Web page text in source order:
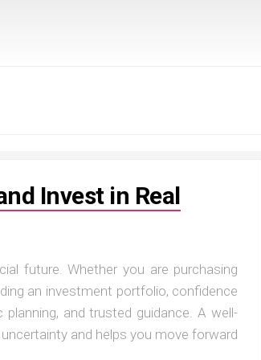
Invest in Real
future. Whether you are purchasing
an investment portfolio, confidence
and trusted guidance. A well-
and helps you move forward